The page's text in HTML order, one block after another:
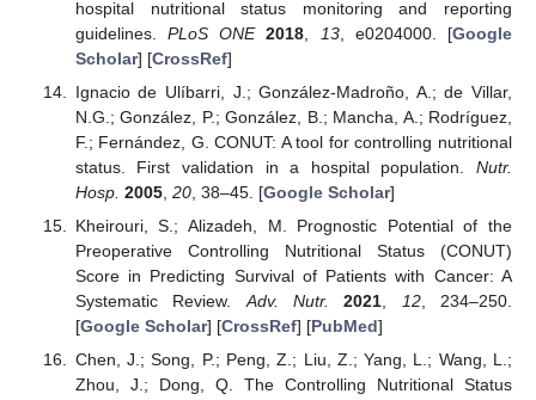
hospital nutritional status monitoring and reporting
guidelines.PLoS ONE 2018 13, e0204000. [Google
Scholar] [CrossRef]
Ignacio de Ulíbarri, J.; González-Madroño, A.; de Villar,
N.G.; González, P.; González, B.; Mancha, A.; Rodríguez,
F.; Fernández, G. CONUT: A tool for controlling nutritional
status. First validation in a hospital population. Nutr.
Hosp. 2005, 20, 38–45. [Google Scholar]
Kheirouri, S.; Alizadeh, M. Prognostic Potential of the
Preoperative Controlling Nutritional Status (CONUT)
Score in Predicting Survival of Patients with Cancer: A
Systematic Review. Adv. Nutr. 2021 12, 234–250.
[Google Scholar] [CrossRef] [PubMed]
Chen, J.; Song, P.; Peng, Z.; Liu, Z.; Yang, L.; Wang, L.;
Zhou, J.; Dong, Q. The Controlling Nutritional Status